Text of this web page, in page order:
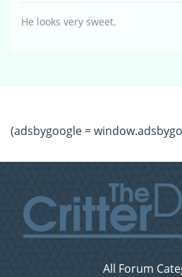
He looks very sweet.
(adsbygoogle =
All Forum